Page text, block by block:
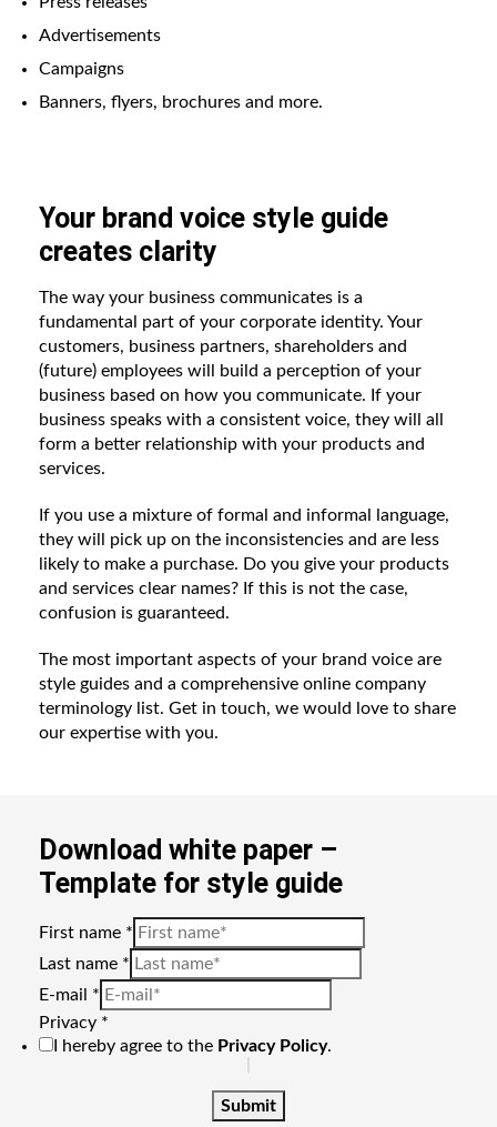
Advertisements
Campaigns
Banners, flyers, brochures and more.
Your brand voice style guide
creates clarity
The way your business communicates is a
fundamental part of your corporate identity. Your
customers, business partners, shareholders and
(future) employees will build a perception of your
business based on how you communicate. If your
business speaks with a consistent voice, they will all
form a better relationship with your products and
services.
If you use a mixture of formal and informal language,
they will pick up on the inconsistencies and are less
likely to make a purchase. Do you give your products
and services clear names? If this is not the case,
confusion is guaranteed.
The most important aspects of your brand voice are
style guides and a comprehensive online company
terminology list. Get in touch, we would love to share
our expertise with you.
Download white paper –
Template for style guide
First name *
Last name *
E-mail *
Privacy *
I hereby agree to the Privacy Policy.
Submit